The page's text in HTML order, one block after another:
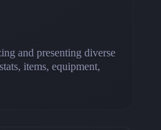
and presenting diverse
items, equipment,